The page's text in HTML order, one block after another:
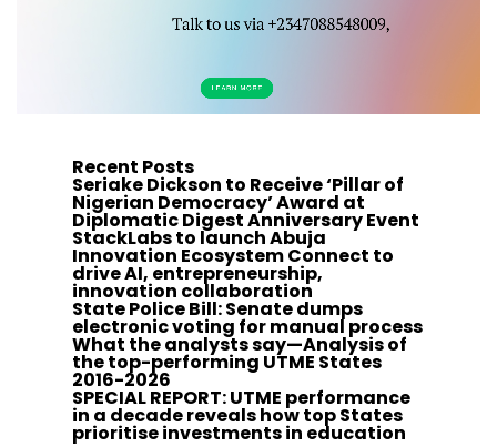
Recent Posts
Seriake Dickson to Receive ‘Pillar of
Nigerian Democracy’ Award at
Diplomatic Digest Anniversary Event
StackLabs to launch Abuja
Innovation Ecosystem Connect to
drive AI, entrepreneurship,
innovation collaboration
State Police Bill: Senate dumps
electronic voting for manual process
What the analysts say—Analysis of
the top-performing UTME States
2016-2026
SPECIAL REPORT: UTME performance
in a decade reveals how top States
prioritise investments in education